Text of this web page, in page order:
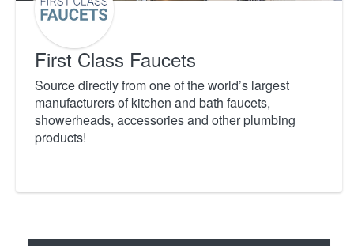
First Class Faucets
Source directly from one of the world’s largest
manufacturers of kitchen and bath faucets,
showerheads, accessories and other plumbing
products!